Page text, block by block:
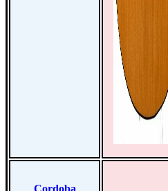
Cordoba